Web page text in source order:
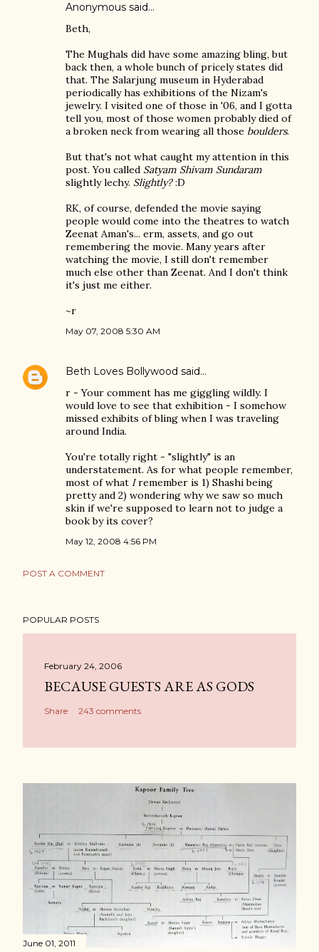
Anonymous said…
Beth,
The Mughals did have some amazing bling, but
back then, a whole bunch of pricely states did
that. The Salarjung museum in Hyderabad
periodically has exhibitions of the Nizam's
jewelry. I visited one of those in '06, and I gotta
tell you, most of those women probably died of
a broken neck from wearing all those boulders.
But that's not what caught my attention in this
post. You called Satyam Shivam Sundaram
slightly lechy. Slightly?:D
RK, of course, defended the movie saying
people would come into the theatres to watch
Zeenat Aman's... erm, assets, and go out
remembering the movie. Many years after
watching the movie, I still don't remember
much else other than Zeenat. And I don't think
it's just me either.
~r
May 07, 2008 5:30 AM
Beth Loves Bollywood said…
r - Your comment has me giggling wildly. I
would love to see that exhibition - I somehow
missed exhibits of bling when I was traveling
around India.
You're totally right - "slightly" is an
understatement. As for what people remember,
most of what Iremember is 1) Shashi being
pretty and 2) wondering why we saw so much
skin if we're supposed to learn not to judge a
book by its cover?
May 12, 2008 4:56 PM
POST A COMMENT
POPULAR POSTS
February 24, 2006
BECAUSE GUESTS ARE AS GODS
Share 243 comments
June 01, 2011